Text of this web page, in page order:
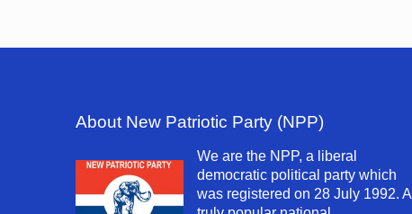
About New Patriotic Party (NPP)
We are the NPP, a liberal
democratic political party which
was registered on 28 July 1992. A